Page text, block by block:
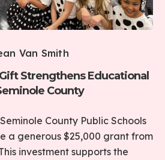
Van Smith
Strengthens Educational
County
County Public Schools
a generous $25,000 grant from
investment supports the